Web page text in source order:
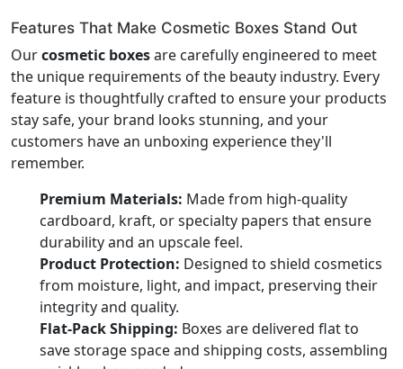
Features That Make Cosmetic Boxes Stand Out
Ourcosmetic boxesare carefully engineered to meet
the unique requirements of the beauty industry. Every
feature is thoughtfully crafted to ensure your products
stay safe, your brand looks stunning, and your
customers have an unboxing experience they'll
remember.
Premium Materials: Made from high-quality
cardboard, kraft, or specialty papers that ensure
durability and an upscale feel.
Product Protection: Designed to shield cosmetics
from moisture, light, and impact, preserving their
integrity and quality.
Flat-Pack Shipping: Boxes are delivered flat to
save storage space and shipping costs, assembling